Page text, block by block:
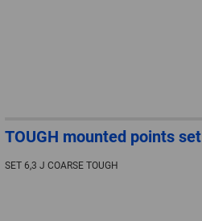
TOUGH mounted points set
SET 6,3 J COARSE TOUGH